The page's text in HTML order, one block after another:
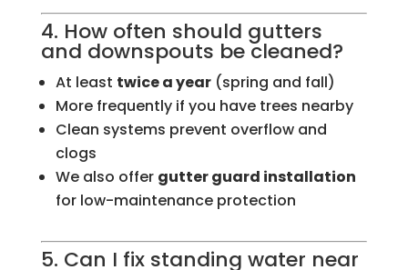
4. How often should gutters
and downspouts be cleaned?
At least twice a year(spring and fall)
More frequently if you have trees nearby
Clean systems prevent overflow and
clogs
We also offer gutter guard installation
for low-maintenance protection
5. Can I fix standing water near